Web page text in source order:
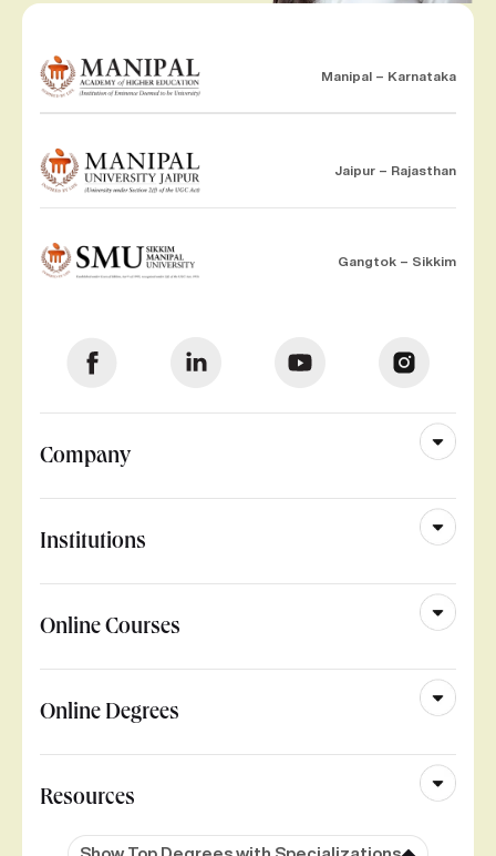
Manipal – Karnataka
Jaipur – Rajasthan
Gangtok – Sikkim
Company
Institutions
Online Courses
Online Degrees
Resources